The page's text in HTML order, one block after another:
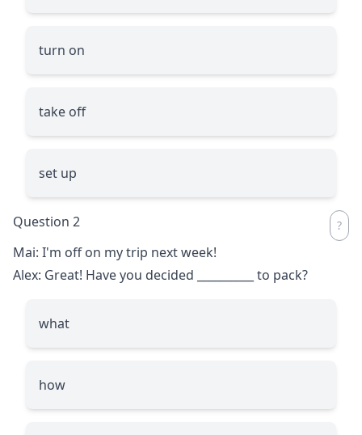
turn on
take off
set up
Question 2
Mai: I'm off on my trip next week!
Alex: Great! Have you decided
to pack?
what
how